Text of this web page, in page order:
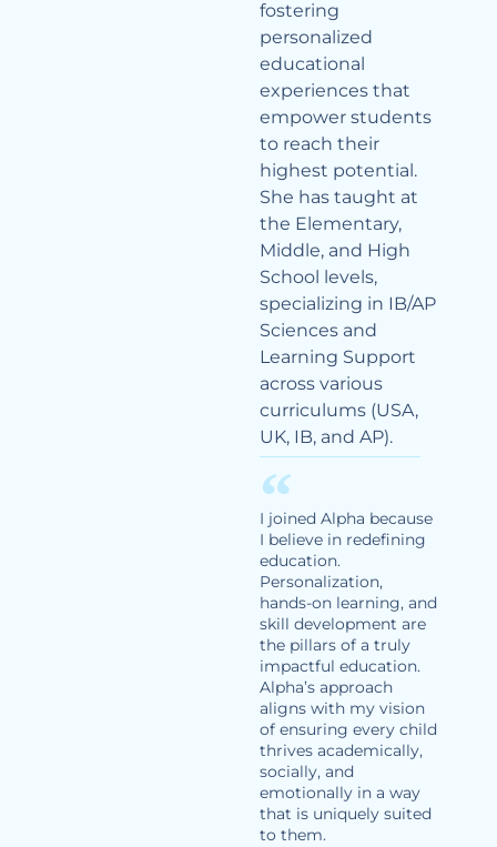
fostering
personalized
educational
experiences that
empower students
to reach their
highest potential.
She has taught at
the Elementary,
Middle, and High
School levels,
specializing in IB/AP
Sciences and
Learning Support
across various
curriculums (USA,
UK, IB, and AP).
I joined Alpha because
I believe in redefining
education.
Personalization,
hands-on learning, and
skill development are
the pillars of a truly
impactful education.
Alpha’s approach
aligns with my vision
of ensuring every child
thrives academically,
socially, and
emotionally in a way
that is uniquely suited
to them.